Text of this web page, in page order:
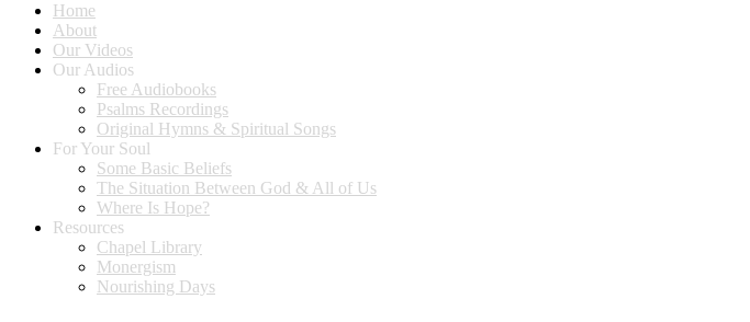
Home
About
Our Videos
Our Audios
Free Audiobooks
Psalms Recordings
Original Hymns & Spiritual Songs
For Your Soul
Some Basic Beliefs
The Situation Between God & All of Us
Where Is Hope?
Resources
Chapel Library
Monergism
Nourishing Days